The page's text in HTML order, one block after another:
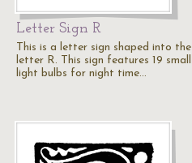
Letter Sign R
This is a letter sign shaped into the
letter R. This sign features 19 small
light bulbs for night time…